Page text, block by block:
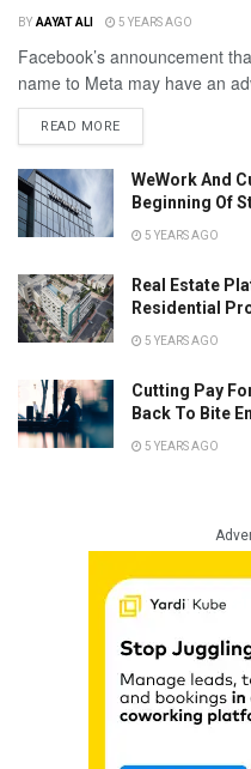
BY AAYAT ALI 5 YEARS AGO
Facebook’s announcement
name to Meta may have an
READ MORE
WeWork And
Beginning Of
5 YEARS AGO
Real Estate
Residential
5 YEARS AGO
Cutting Pay
Back To Bite
5 YEARS AGO